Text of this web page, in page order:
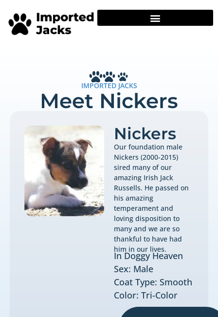
IMPORTED JACKS
Meet Nickers
Nickers
Our foundation male
Nickers (2000-2015)
sired many of our
amazing Irish Jack
Russells. He passed on
his amazing
temperament and
loving disposition to
many and we are so
thankful to have had
him in our lives.
In Doggy Heaven
Sex: Male
Coat Type: Smooth
Color: Tri-Color